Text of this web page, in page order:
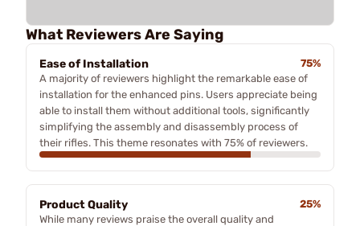
What Reviewers Are Saying
Ease of Installation
75%
A majority of reviewers highlight the remarkable ease of
installation for the enhanced pins. Users appreciate being
able to install them without additional tools, significantly
simplifying the assembly and disassembly process of
their rifles. This theme resonates with 75% of reviewers.
Product Quality
25%
While many reviews praise the overall quality and